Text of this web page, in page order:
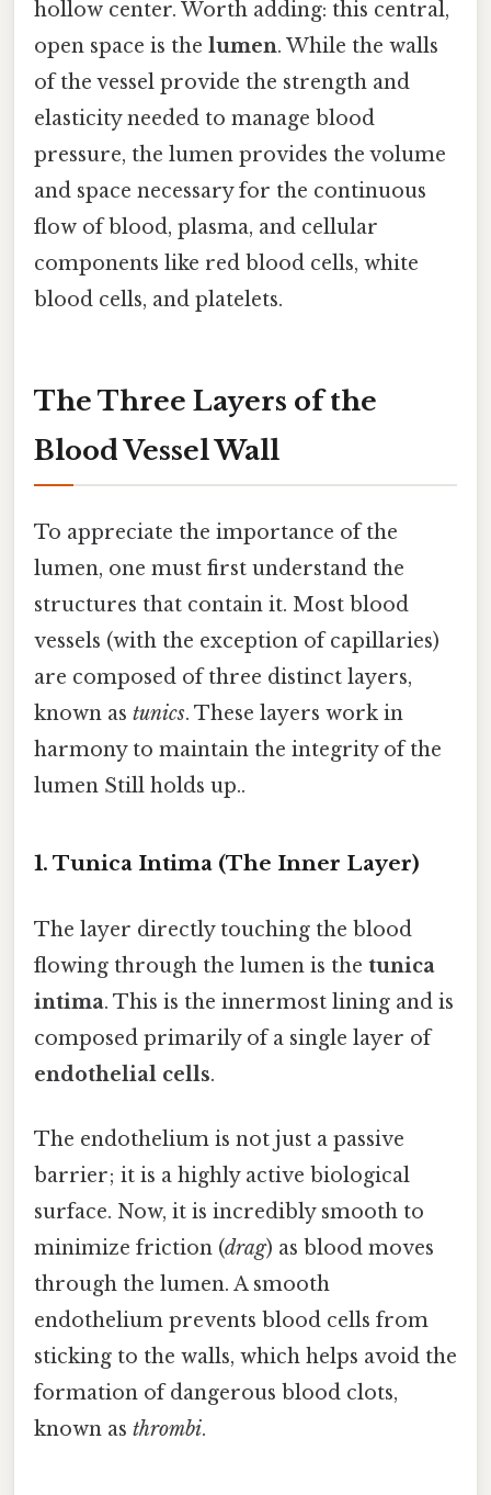
hollow center. Worth adding: this central,
open space is the lumen. While the walls
of the vessel provide the strength and
elasticity needed to manage blood
pressure, the lumen provides the volume
and space necessary for the continuous
flow of blood, plasma, and cellular
components like red blood cells, white
blood cells, and platelets.
The Three Layers of the
Blood Vessel Wall
To appreciate the importance of the
lumen, one must first understand the
structures that contain it. Most blood
vessels (with the exception of capillaries)
are composed of three distinct layers,
known as tunics. These layers work in
harmony to maintain the integrity of the
lumen Still holds up..
1. Tunica Intima (The Inner Layer)
The layer directly touching the blood
flowing through the lumen is the tunica
intima. This is the innermost lining and is
composed primarily of a single layer of
endothelial cells.
The endothelium is not just a passive
barrier; it is a highly active biological
surface. Now, it is incredibly smooth to
minimize friction (drag) as blood moves
through the lumen. A smooth
endothelium prevents blood cells from
sticking to the walls, which helps avoid the
formation of dangerous blood clots,
known as thrombi.